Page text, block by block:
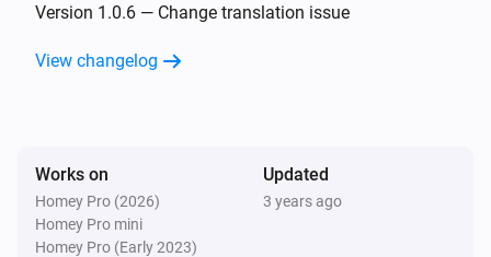
Version 1.0.6 — Change translation issue
View changelog
Works on
Homey Pro (2026)
Homey Pro mini
Homey Pro (Early 2023)
Updated
3 years ago